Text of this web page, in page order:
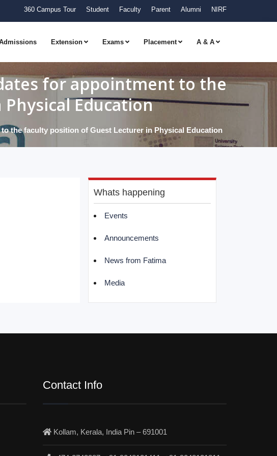
360 Campus Tour Student Faculty Parent Alumni NIRF
Extension Exams Placement A & A
for appointment to the
Education
the faculty position of Guest Lecturer in Physical Education
Whats happening
Events
Announcements
News from Fatima
Media
Contact Info
Kollam, Kerala, India Pin – 691001